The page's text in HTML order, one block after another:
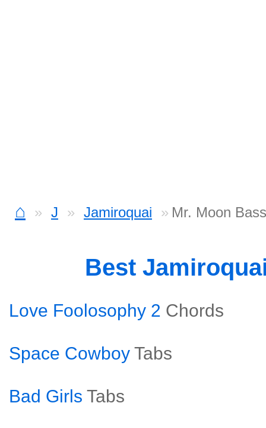
⌂ J Jamiroquai Mr. Moon Bass
Best
Love Foolosophy 2 Chords
Space Cowboy Tabs
Bad Girls Tabs